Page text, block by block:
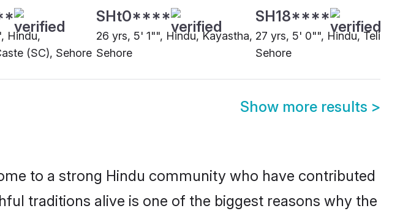
Hindu,
(SC), Sehore
SHt0****
26 yrs, 5' 1"", Hindu, Kayastha,
Sehore
SH18****
27 yrs, 5' 0"", Hindu, Teli,
Sehore
Show more results >
to a strong Hindu community who have contributed
traditions alive is one of the biggest reasons why the